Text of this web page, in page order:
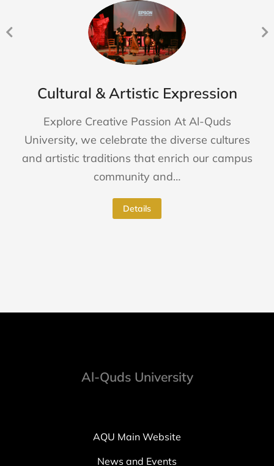
Cultural & Artistic Expression
Explore Creative Passion At Al-Quds
University, we celebrate the diverse cultures
and artistic traditions that enrich our campus
community and…
Details
Al-Quds University
AQU Main Website
News and Events